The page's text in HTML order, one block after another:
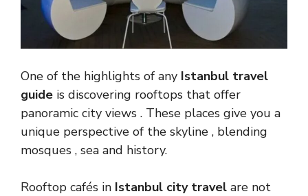
One of the highlights of any Istanbul travel
guide is discovering rooftops that offer
panoramic city views . These places give you a
unique perspective of the skyline , blending
mosques , sea and history.
Rooftop cafés in Istanbul city travel are not